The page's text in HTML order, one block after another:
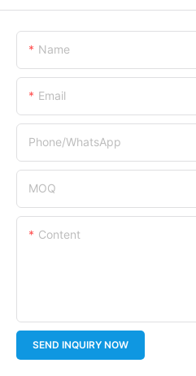
Name
Email
Phone/whatsApp
MOQ
Content
SEND INQUIRY NOW